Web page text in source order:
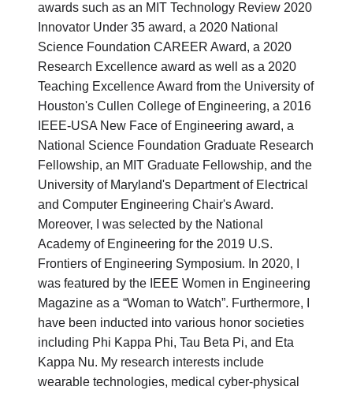
awards such as an MIT Technology Review 2020
Innovator Under 35 award, a 2020 National
Science Foundation CAREER Award, a 2020
Research Excellence award as well as a 2020
Teaching Excellence Award from the University of
Houston's Cullen College of Engineering, a 2016
IEEE-USA New Face of Engineering award, a
National Science Foundation Graduate Research
Fellowship, an MIT Graduate Fellowship, and the
University of Maryland's Department of Electrical
and Computer Engineering Chair's Award.
Moreover, I was selected by the National
Academy of Engineering for the 2019 U.S.
Frontiers of Engineering Symposium. In 2020, I
was featured by the IEEE Women in Engineering
Magazine as a “Woman to Watch”. Furthermore, I
have been inducted into various honor societies
including Phi Kappa Phi, Tau Beta Pi, and Eta
Kappa Nu. My research interests include
wearable technologies, medical cyber-physical